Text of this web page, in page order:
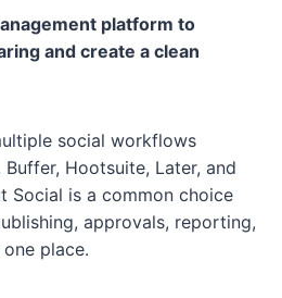
platform to
and create a clean
social workflows
Hootsuite, Later, and
Social is a common choice
approvals, reporting,
place.